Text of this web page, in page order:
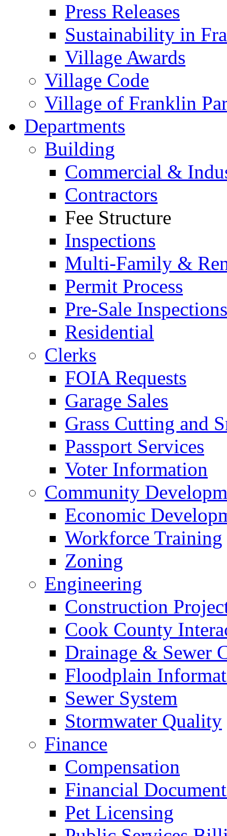
Press Releases
Sustainability in
Village Awards
Village Code
Village of Franklin
Departments
Building
Commercial &
Contractors
Fee Structure
Inspections
Multi-Family &
Permit Process
Pre-Sale Inspections
Residential
Clerks
FOIA Requests
Garage Sales
Grass Cutting and
Passport Services
Voter Information
Community
Economic
Workforce Training
Zoning
Engineering
Construction
Cook County
Drainage & Sewer
Floodplain
Sewer System
Stormwater Quality
Finance
Compensation
Financial
Pet Licensing